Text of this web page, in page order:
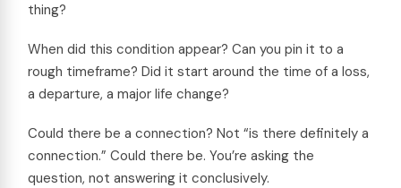
thing?
When did this condition appear? Can you pin it to a
rough timeframe? Did it start around the time of a loss,
a departure, a major life change?
Could there be a connection? Not “is there definitely a
connection.” Could there be. You’re asking the
question, not answering it conclusively.